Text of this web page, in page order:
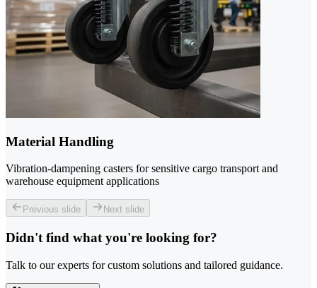
Material Handling
Vibration-dampening casters for sensitive cargo transport and
warehouse equipment applications
Previous slide Next slide
Didn't find what you're looking for?
Talk to our experts for custom solutions and tailored guidance.